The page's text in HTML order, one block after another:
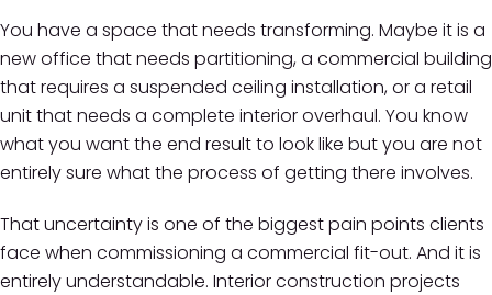
You have a space that needs transforming. Maybe it is a
new office that needs partitioning, a commercial building
that requires a suspended ceiling installation, or a retail
unit that needs a complete interior overhaul. You know
what you want the end result to look like but you are not
entirely sure what the process of getting there involves.
That uncertainty is one of the biggest pain points clients
face when commissioning a commercial fit-out. And it is
entirely understandable. Interior construction projects